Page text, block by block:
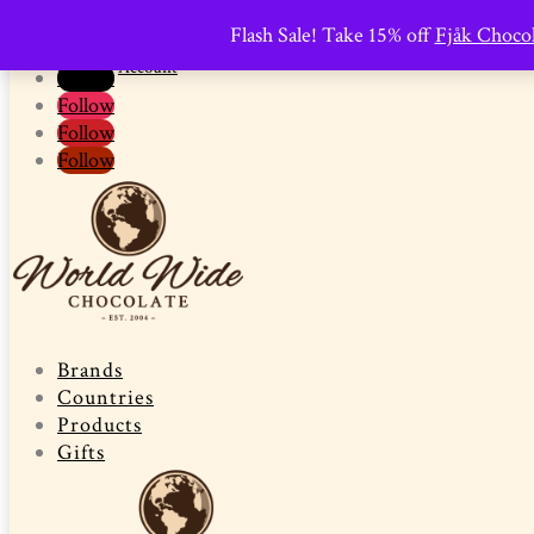
Flash Sale! Take 15% offFjåk
Follow
Follow
Follow
Follow
Shop
Account
 0 Items-$0.00
Brands
Countries
Products
Gifts